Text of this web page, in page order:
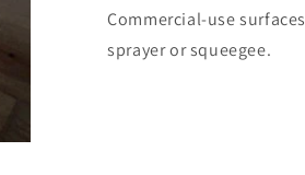
Commercial-use surfaces
sprayer or squeegee.​​